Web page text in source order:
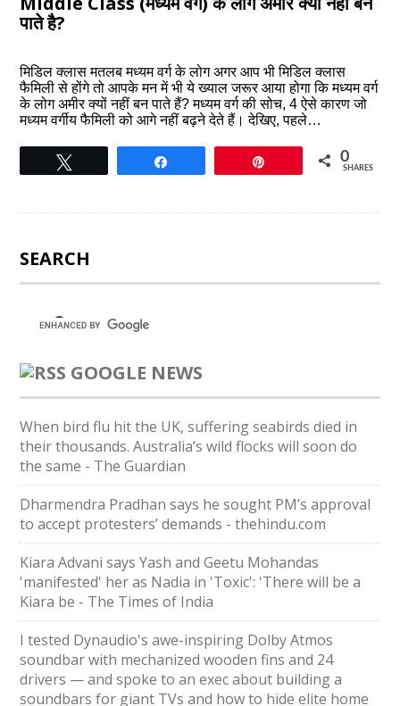
पाते है?
मिडिल क्लास मतलब मध्यम वर्ग के लोग अगर आप भी मिडिल क्लास
फैमिली से होंगे तो आपके मन में भी ये ख्याल जरूर आया होगा कि मध्यम वर्ग
के लोग अमीर क्यों नहीं बन पाते हैं? मध्यम वर्ग की सोच, 4 ऐसे कारण जो
मध्यम वर्गीय फैमिली को आगे नहीं बढ़ने देते हैं। देखिए, पहले…
0
SHARES
SEARCH
GOOGLE NEWS
When bird flu hit the UK, suffering seabirds died in
their thousands. Australia’s wild flocks will soon do
the same - The Guardian
Dharmendra Pradhan says he sought PM’s approval
to accept protesters’ demands - thehindu.com
Kiara Advani says Yash and Geetu Mohandas
'manifested' her as Nadia in 'Toxic': 'There will be a
Kiara be - The Times of India
I tested Dynaudio's awe-inspiring Dolby Atmos
soundbar with mechanized wooden fins and 24
drivers — and spoke to an exec about building a
soundbars for giant TVs and how to hide elite home